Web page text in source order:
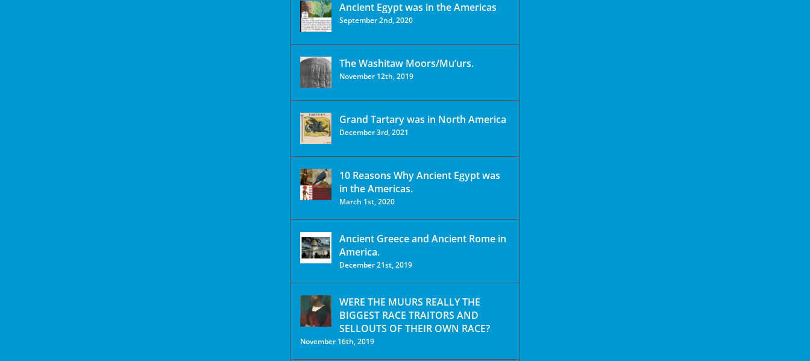
Ancient Egypt was in the Americas
September 2nd, 2020
The Washitaw Moors/Mu’urs.
November 12th, 2019
Grand Tartary was in North America
December 3rd, 2021
10 Reasons Why Ancient Egypt was
in the Americas.
March 1st, 2020
Ancient Greece and Ancient Rome in
America.
December 21st, 2019
WERE THE MUURS REALLY THE
BIGGEST RACE TRAITORS AND
SELLOUTS OF THEIR OWN RACE?
November 16th, 2019